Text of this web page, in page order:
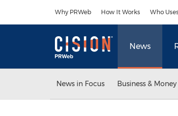
Why PRWeb How It Works Who
News
News in Focus Business & Money